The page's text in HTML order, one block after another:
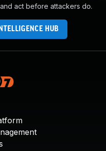
act before attackers do.
HUB